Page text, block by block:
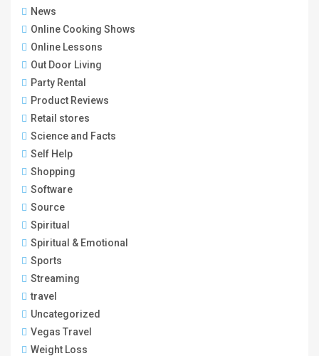
News
Online Cooking Shows
Online Lessons
Out Door Living
Party Rental
Product Reviews
Retail stores
Science and Facts
Self Help
Shopping
Software
Source
Spiritual
Spiritual & Emotional
Sports
Streaming
travel
Uncategorized
Vegas Travel
Weight Loss